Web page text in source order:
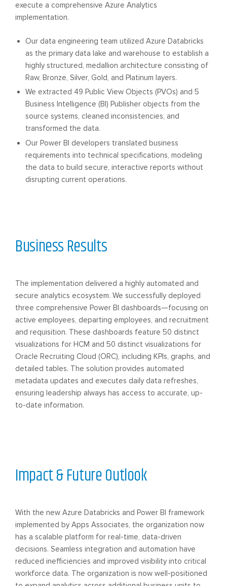
execute a comprehensive Azure Analytics
implementation.
Our data engineering team utilized Azure Databricks
as the primary data lake and warehouse to establish a
highly structured, medallion architecture consisting of
Raw, Bronze, Silver, Gold, and Platinum layers.
We extracted 49 Public View Objects (PVOs) and 5
Business Intelligence (BI) Publisher objects from the
source systems, cleaned inconsistencies, and
transformed the data.
Our Power BI developers translated business
requirements into technical specifications, modeling
the data to build secure, interactive reports without
disrupting current operations.
The implementation delivered a highly automated and
secure analytics ecosystem. We successfully deployed
three comprehensive Power BI dashboards—focusing on
active employees, departing employees, and recruitment
and requisition. These dashboards feature 50 distinct
visualizations for HCM and 50 distinct visualizations for
Oracle Recruiting Cloud (ORC), including KPIs, graphs, and
detailed tables. The solution provides automated
metadata updates and executes daily data refreshes,
ensuring leadership always has access to accurate, up-
to-date information.
Business Results
With the new Azure Databricks and Power BI framework
implemented by Apps Associates, the organization now
has a scalable platform for real-time, data-driven
decisions. Seamless integration and automation have
reduced inefficiencies and improved visibility into critical
workforce data. The organization is now well-positioned
Impact & Future Outlook